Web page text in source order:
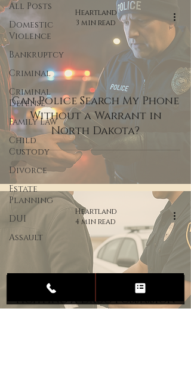
All Posts
Domestic
Violence
Bankruptcy
Criminal
Criminal
Defense
Family Law
Child
Custody
Divorce
Estate
Planning
DUI
Assault
Can Police Search My Phone
Without a Warrant in
North Dakota?
Heartland
3 min read
Fighting a Drug Possession
Heartland
4 min read